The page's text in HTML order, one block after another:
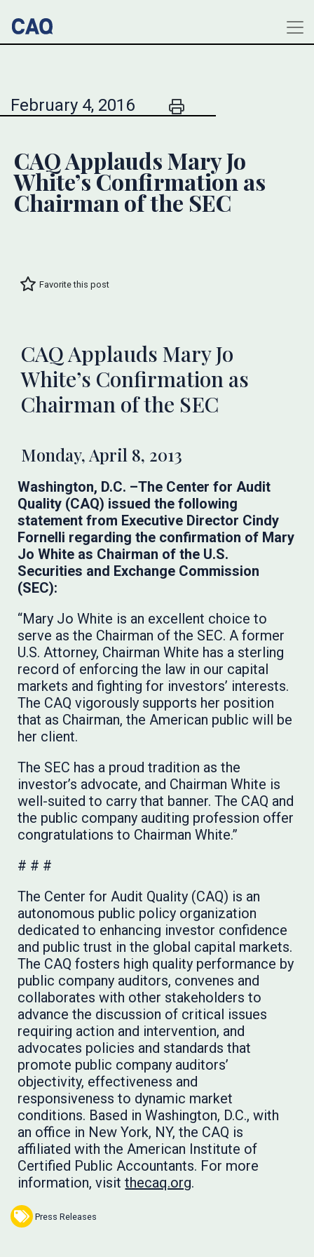
February 4, 2016
CAQ Applauds Mary Jo
White’s Confirmation as
Chairman of the SEC
Favorite this post
CAQ Applauds Mary Jo
White’s Confirmation as
Chairman of the SEC
Monday, April 8, 2013
Washington, D.C. –The Center for Audit
Quality (CAQ) issued the following
statement from Executive Director Cindy
Fornelli regarding the confirmation of Mary
Jo White as Chairman of the U.S.
Securities and Exchange Commission
(SEC):
“Mary Jo White is an excellent choice to
serve as the Chairman of the SEC. A former
U.S. Attorney, Chairman White has a sterling
record of enforcing the law in our capital
markets and fighting for investors’ interests.
The CAQ vigorously supports her position
that as Chairman, the American public will be
her client.
The SEC has a proud tradition as the
investor’s advocate, and Chairman White is
well-suited to carry that banner. The CAQ and
the public company auditing profession offer
congratulations to Chairman White.”
# # #
The Center for Audit Quality (CAQ) is an
autonomous public policy organization
dedicated to enhancing investor confidence
and public trust in the global capital markets.
The CAQ fosters high quality performance by
public company auditors, convenes and
collaborates with other stakeholders to
advance the discussion of critical issues
requiring action and intervention, and
advocates policies and standards that
promote public company auditors’
objectivity, effectiveness and
responsiveness to dynamic market
conditions. Based in Washington, D.C., with
an office in New York, NY, the CAQ is
affiliated with the American Institute of
Certified Public Accountants. For more
information, visitthecaq.org.
Press Releases